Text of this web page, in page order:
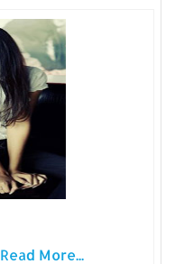
Read More...